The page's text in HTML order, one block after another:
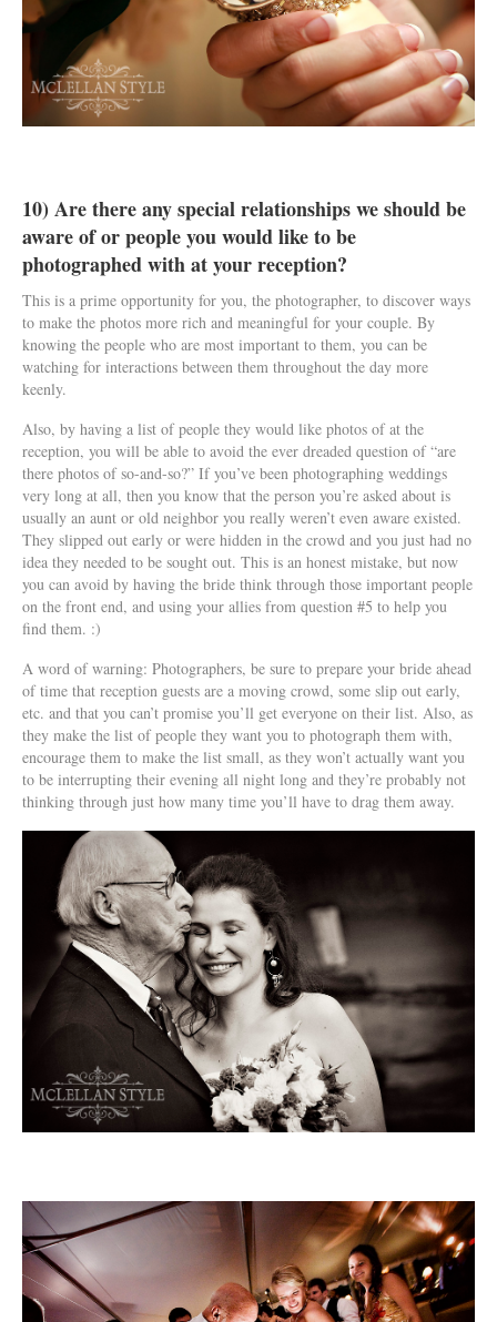
10) Are there any special relationships we should be
aware of or people you would like to be
photographed with at your reception?
This is a prime opportunity for you, the photographer, to discover ways
to make the photos more rich and meaningful for your couple. By
knowing the people who are most important to them, you can be
watching for interactions between them throughout the day more
keenly.
Also, by having a list of people they would like photos of at the
reception, you will be able to avoid the ever dreaded question of “are
there photos of so-and-so?” If you’ve been photographing weddings
very long at all, then you know that the person you’re asked about is
usually an aunt or old neighbor you really weren’t even aware existed.
They slipped out early or were hidden in the crowd and you just had no
idea they needed to be sought out. This is an honest mistake, but now
you can avoid by having the bride think through those important people
on the front end, and using your allies from question #5 to help you
find them. :)
A word of warning: Photographers, be sure to prepare your bride ahead
of time that reception guests are a moving crowd, some slip out early,
etc. and that you can’t promise you’ll get everyone on their list. Also, as
they make the list of people they want you to photograph them with,
encourage them to make the list small, as they won’t actually want you
to be interrupting their evening all night long and they’re probably not
thinking through just how many time you’ll have to drag them away.